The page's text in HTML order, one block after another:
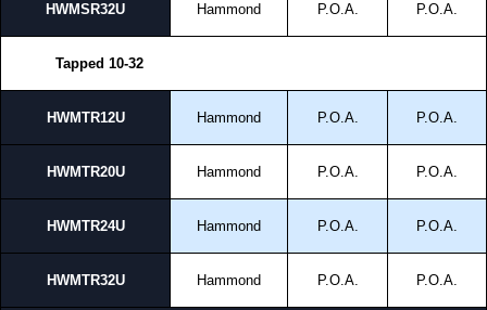
HWMSR32U Hammond P.O.A. P.O.A.
Tapped 10-32
HWMTR12U Hammond P.O.A. P.O.A.
HWMTR20U Hammond P.O.A. P.O.A.
HWMTR24U Hammond P.O.A. P.O.A.
HWMTR32U Hammond P.O.A. P.O.A.